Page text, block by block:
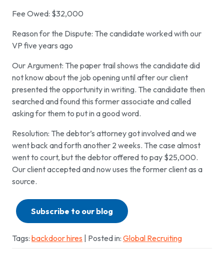
Fee Owed: $32,000
Reason for the Dispute: The candidate worked with our
VP five years ago
Our Argument: The paper trail shows the candidate did
not know about the job opening until after our client
presented the opportunity in writing. The candidate then
searched and found this former associate and called
asking for them to put in a good word.
Resolution: The debtor’s attorney got involved and we
went back and forth another 2 weeks. The case almost
went to court, but the debtor offered to pay $25,000.
Our client accepted and now uses the former client as a
source.
Subscribe to our blog
Tags: backdoor hires | Posted in: Global Recruiting